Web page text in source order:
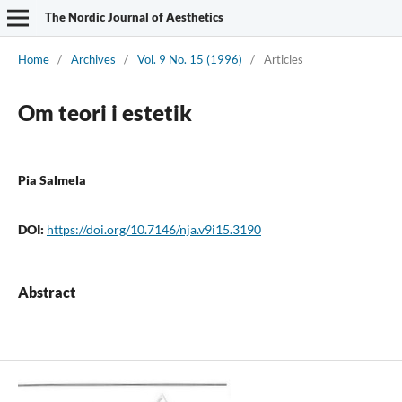
The Nordic Journal of Aesthetics
Home / Archives / Vol. 9 No. 15 (1996) / Articles
Om teori i estetik
Pia Salmela
DOI: https://doi.org/10.7146/nja.v9i15.3190
Abstract